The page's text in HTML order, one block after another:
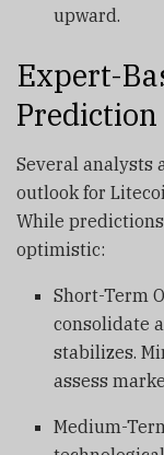
upward.
Expert-
Prediction
Several analysts
outlook for
While
optimistic:
Short-Term
consolidate
stabilizes.
assess
Medium-